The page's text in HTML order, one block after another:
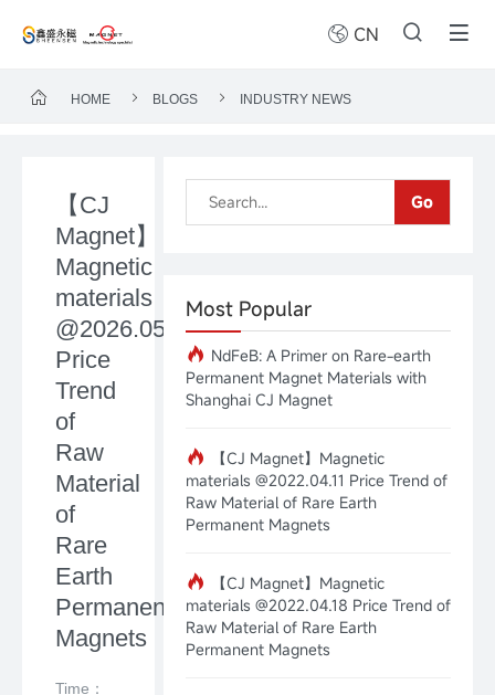
CN
HOME BLOGS INDUSTRY NEWS
【CJ
Magnet】
Magnetic
materials
@2026.05.18
Price
Trend
of
Raw
Material
of
Rare
Earth
Permanent
Magnets
Time：
Go
Most Popular
NdFeB: A Primer on Rare-earth
Permanent Magnet Materials with
Shanghai CJ Magnet
【CJ Magnet】Magnetic
materials @2022.04.11 Price Trend of
Raw Material of Rare Earth
Permanent Magnets
【CJ Magnet】Magnetic
materials @2022.04.18 Price Trend of
Raw Material of Rare Earth
Permanent Magnets